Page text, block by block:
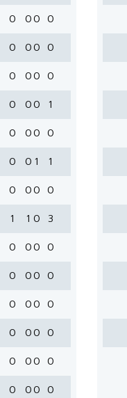
0 00 0
0 00 0
0 00 0
0 00 1
0 00 0
0 0 1 1
0 00 0
1 1 0 3
0 00 0
0 00 0
0 00 0
0 00 0
0 00 0
0 00 0